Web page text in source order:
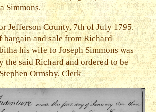
Simmons.
Jefferson County, 7th of July 1795.
bargain and sale from Richard
his wife to Joseph Simmons was
the said Richard and ordered to be
Ormsby, Clerk